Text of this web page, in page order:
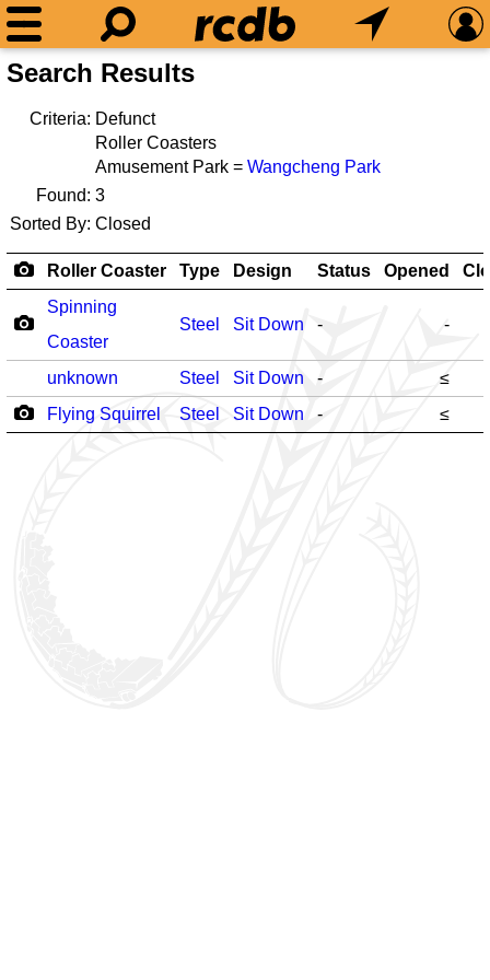
Search Results
Criteria: Defunct
Roller Coasters
Amusement Park = Wangcheng Park
Found: 3
Sorted By: Closed
Roller Coaster Type Design Status Opened
Spinning
Coaster
Steel Sit Down - -
unknown Steel Sit Down -
≤
Flying Squirrel
Steel Sit Down - ≤